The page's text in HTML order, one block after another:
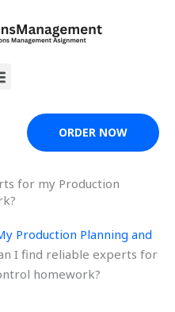
ORDER NOW
for my Production
Production Planning and
I find reliable experts for
homework?